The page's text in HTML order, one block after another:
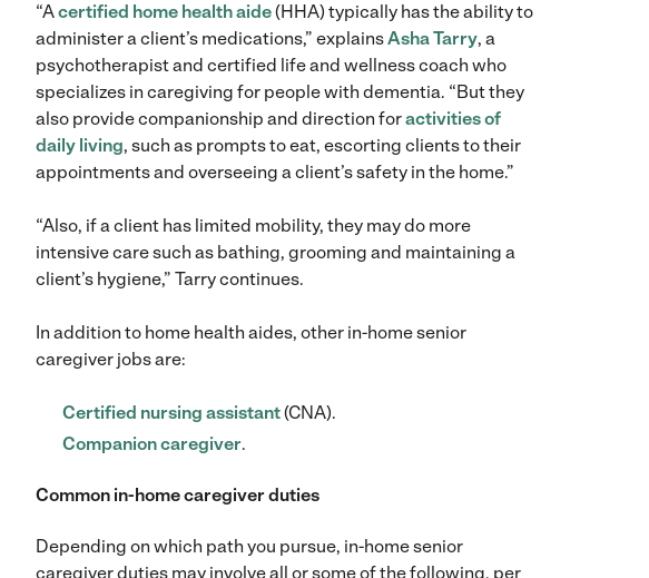
“Acertified home health aide(HHA) typically has the ability to
administer a client’s medications,” explainsAsha Tarry, a
psychotherapist and certified life and wellness coach who
specializes in caregiving for people with dementia. “But they
also provide companionship and direction foractivities of
daily living, such as prompts to eat, escorting clients to their
appointments and overseeing a client’s safety in the home.”
“Also, if a client has limited mobility, they may do more
intensive care such as bathing, grooming and maintaining a
client’s hygiene,” Tarry continues.
In addition to home health aides, other in-home senior
caregiver jobs are:
Certified nursing assistant(CNA).
Companion caregiver.
Common in-home caregiver duties
Depending on which path you pursue, in-home senior
caregiver duties may involve all or some of the following, per